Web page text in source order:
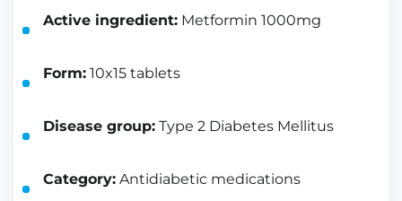
Active ingredient: Metformin 1000mg
Form: 10x15 tablets
Disease group: Type 2 Diabetes Mellitus
Category: Antidiabetic medications